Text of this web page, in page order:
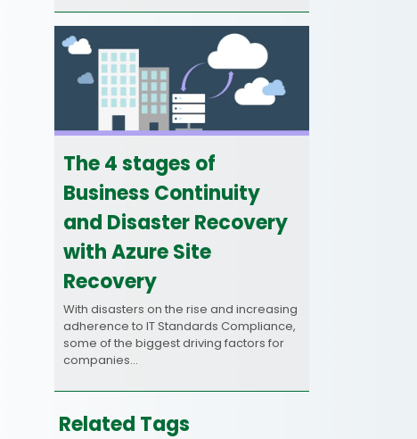
The 4 stages of
Business Continuity
and Disaster Recovery
with Azure Site
Recovery
With disasters on the rise and increasing
adherence to IT Standards Compliance,
some of the biggest driving factors for
companies…
Related Tags